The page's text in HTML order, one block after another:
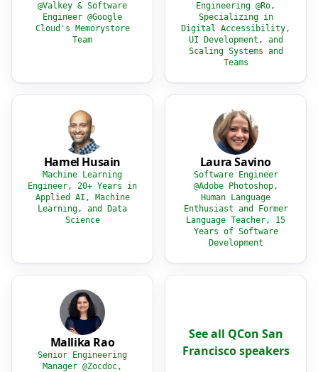
@Valkey & Software
Engineer @Google
Cloud's Memorystore
Team
Engineering @Ro,
Specializing in
Digital Accessibility,
UI Development, and
Scaling Systems and
Teams
Hamel Husain
Machine Learning
Engineer, 20+ Years in
Applied AI, Machine
Learning, and Data
Science
Laura Savino
Software Engineer
@Adobe Photoshop,
Human Language
Enthusiast and Former
Language Teacher, 15
Years of Software
Development
Mallika Rao
Senior Engineering
Manager @Zocdoc,
See all QCon San
Francisco speakers